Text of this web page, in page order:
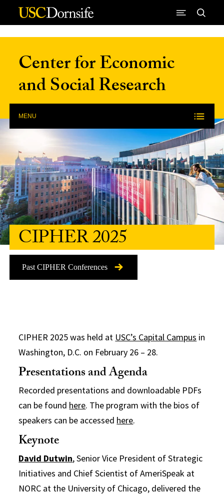
Skip to Content
Center for Economic
and Social Research
MENU
Past CIPHER Conferences
CIPHER 2025
CIPHER 2025 was held at USC’s Capital Campus in
Washington, D.C. on February 26 – 28.
Presentations and Agenda
Recorded presentations and downloadable PDFs
can be found here. The program with the bios of
speakers can be accessed here.
Keynote
David Dutwin, Senior Vice President of Strategic
Initiatives and Chief Scientist of AmeriSpeak at
NORC at the University of Chicago, delivered the